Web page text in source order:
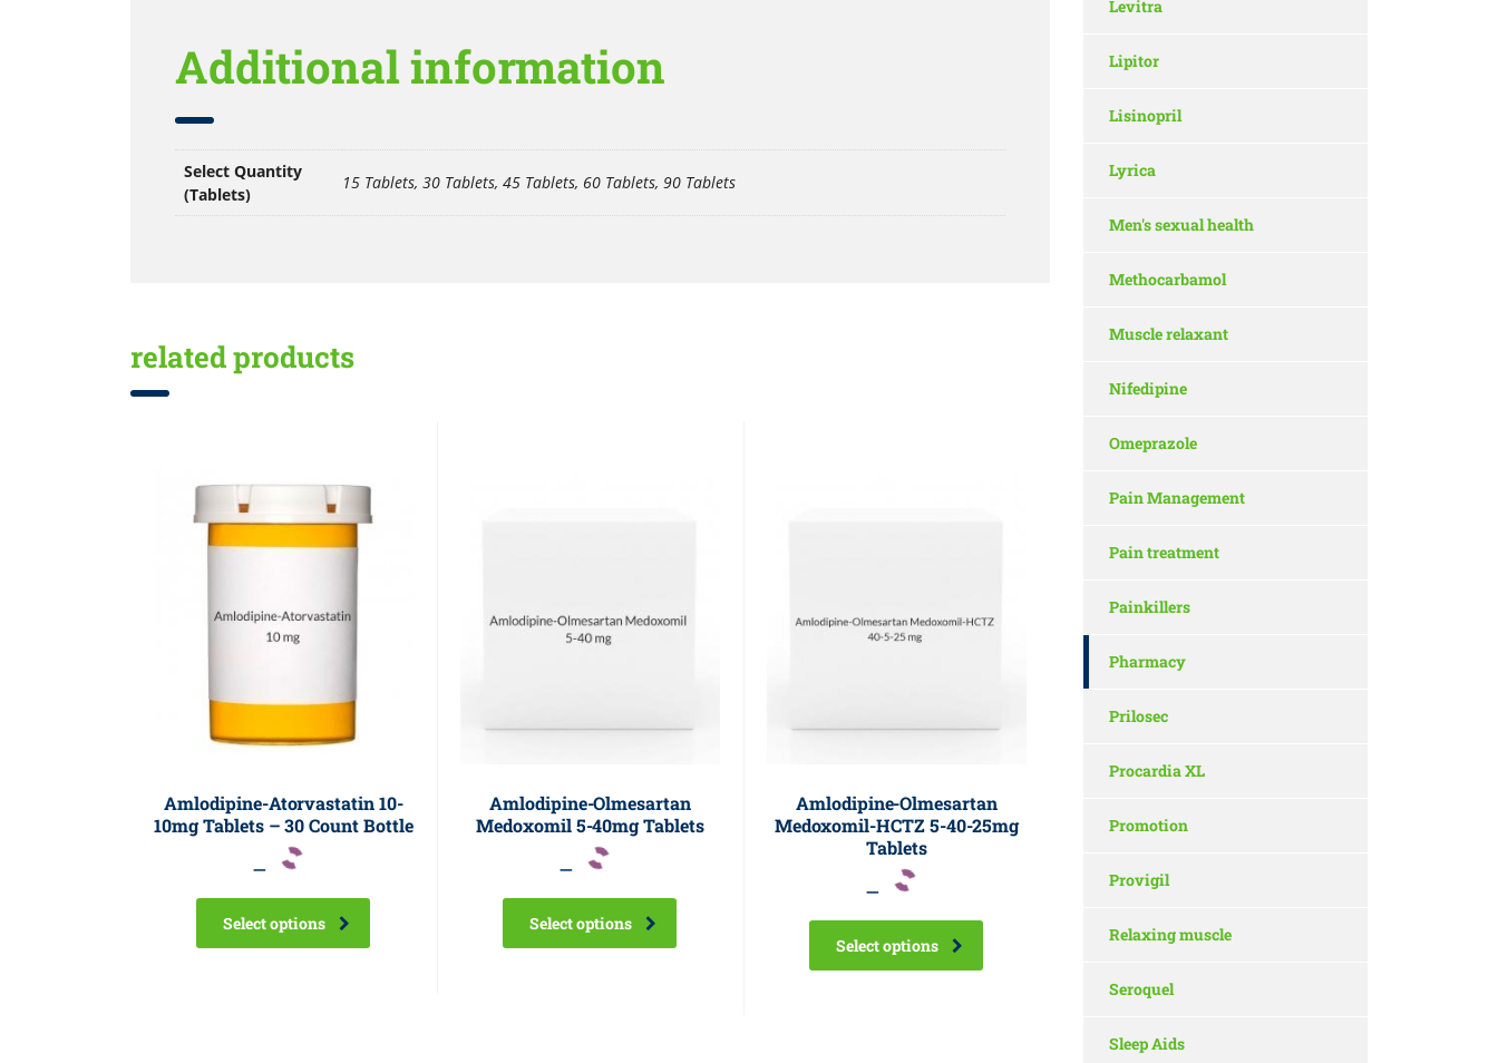
Additional information
Select Quantity
(Tablets)
15 Tablets, 30 Tablets, 45 Tablets, 60 Tablets, 90 Tablets
related products
Amlodipine-Atorvastatin 10-
10mg Tablets – 30 Count Bottle
–
Select options
Amlodipine-Olmesartan
Medoxomil 5-40mg Tablets
–
Select options
Amlodipine-Olmesartan
Medoxomil-HCTZ 5-40-25mg
Tablets
–
Select options
Levitra
Lipitor
Lisinopril
Lyrica
Men's sexual health
Methocarbamol
Muscle relaxant
Nifedipine
Omeprazole
Pain Management
Pain treatment
Painkillers
Pharmacy
Prilosec
Procardia XL
Promotion
Provigil
Relaxing muscle
Seroquel
Sleep Aids